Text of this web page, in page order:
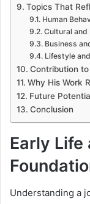
Topics That
Human
Cultural
Business
Lifestyle
Contribution
Why His Work
Future
Conclusion
Early
Understanding a